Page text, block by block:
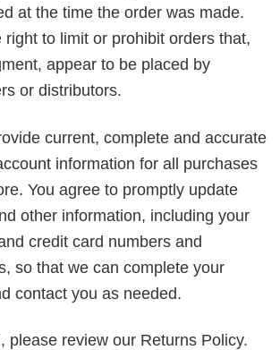
at the time the order was made.
right to limit or prohibit orders that,
appear to be placed by
or distributors.
current, complete and accurate
information for all purchases
You agree to promptly update
other information, including your
credit card numbers and
so that we can complete your
contact you as needed.
please review our Returns Policy.